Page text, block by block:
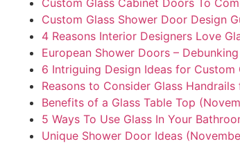
Custom Glass Cabinet Doors To
Custom Glass Shower Door Design
4 Reasons Interior Designers Love
European Shower Doors –
6 Intriguing Design Ideas for Custom
Reasons to Consider Glass
Benefits of a Glass Table Top
5 Ways To Use Glass In Your
Unique Shower Door Ideas